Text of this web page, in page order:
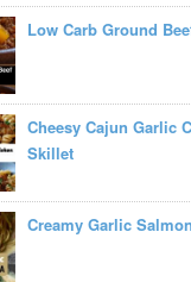
Low Carb Ground
Cheesy Cajun Garlic
Skillet
Creamy Garlic